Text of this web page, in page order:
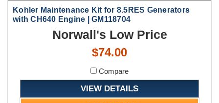
Kohler Maintenance Kit for 8.5RES Generators
with CH640 Engine | GM118704
Norwall's Low Price
$74.00
Compare
VIEW DETAILS